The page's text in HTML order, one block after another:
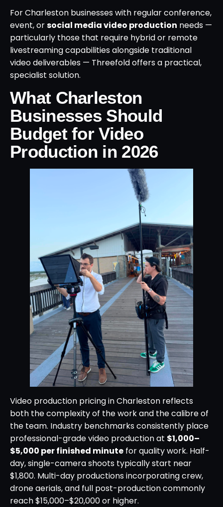
For Charleston businesses with regular conference,
event, orsocial media video production needs —
particularly those that require hybrid or remote
livestreaming capabilities alongside traditional
video deliverables — Threefold offers a practical,
specialist solution.
What Charleston
Businesses Should
Budget for Video
Production in 2026
Video production pricing in Charleston reflects
both the complexity of the work and the calibre of
the team. Industry benchmarks consistently place
professional-grade video production at $1,000–
$5,000 per finished minute for quality work. Half-
day, single-camera shoots typically start near
$1,800. Multi-day productions incorporating crew,
drone aerials, and full post-production commonly
reach $15,000–$20,000 or higher.